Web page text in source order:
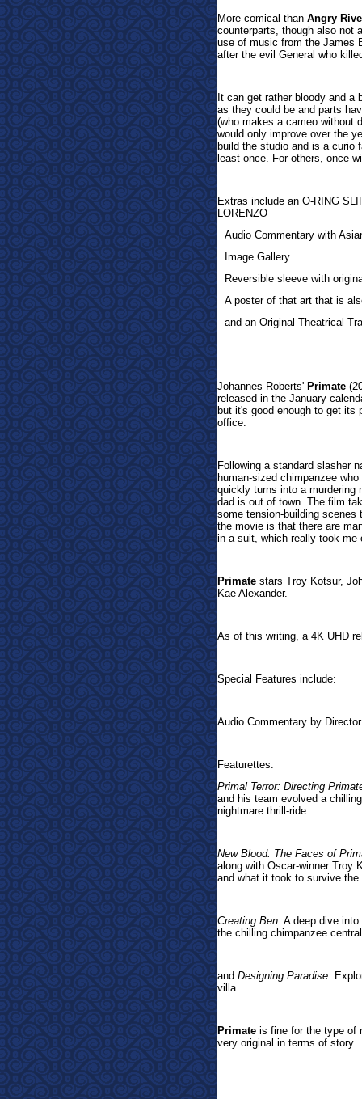
More comical than Angry
counterparts, though also not
use of music from the James
after the evil General who
It can get rather bloody and
as they could be and parts
(who makes a cameo without
would only improve over the
build the studio and is a curio
least once. For others, once
Extras include an O-RING
LORENZO
Audio Commentary with
Image Gallery
Reversible sleeve with
A poster of that art that is
and an Original Theatrical
Johannes Roberts' Primate
released in the January
but it's good enough to get its
office.
Following a standard slasher
human-sized chimpanzee
quickly turns into a murdering
dad is out of town. The film
some tension-building
the movie is that there are
in a suit, which really took me
Primate stars Troy Kotsur,
Kae Alexander.
As of this writing, a 4K UHD
Special Features include:
Audio Commentary by
Featurettes:
Primal Terror: Directing
and his team evolved a
nightmare thrill-ride.
New Blood: The Faces of
along with Oscar-winner Troy
and what it took to survive the
Creating Ben: A deep dive
the chilling chimpanzee
and Designing Paradise:
villa.
Primate is fine for the type of
very original in terms of story.